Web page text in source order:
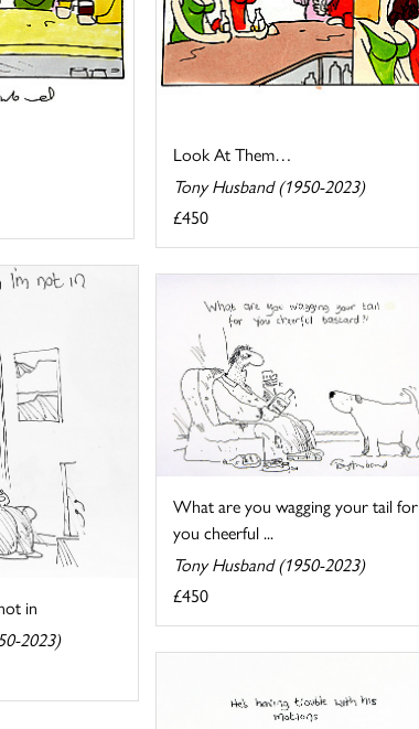
Look At Them…
Tony Husband (1950-2023)
£450
in
2023)
What are you wagging your tail for
you cheerful ...
Tony Husband (1950-2023)
£450